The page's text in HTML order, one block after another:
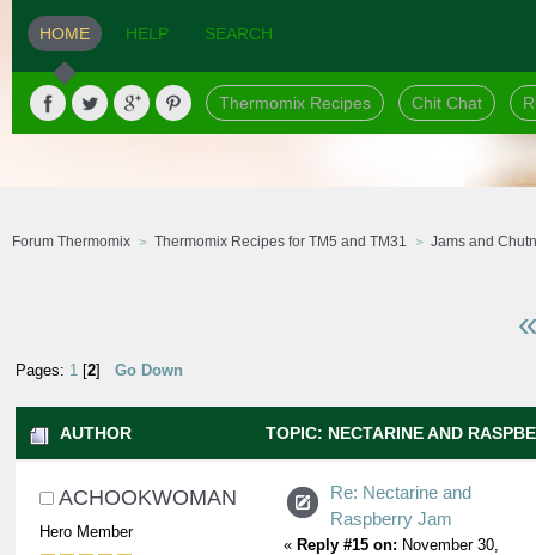
HOME HELP SEARCH
Thermomix Recipes Chit Chat
Forum Thermomix Thermomix Recipes for TM5 and TM31 Jams and
Pages: 1 [2] Go Down
AUTHOR TOPIC: NECTARINE AND
ACHOOKWOMAN
Hero Member
Re: Nectarine and
Raspberry Jam
« Reply #15 on: November 30,